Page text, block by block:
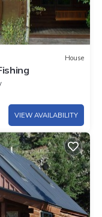
House
VIEW AVAILABILITY